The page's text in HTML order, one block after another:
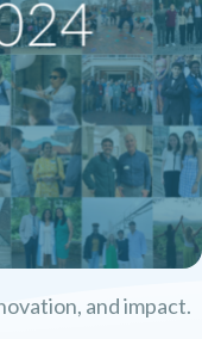
and impact.